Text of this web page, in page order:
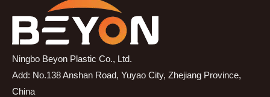
Ningbo Beyon Plastic Co., Ltd.
Add: No.138 Anshan Road, Yuyao City, Zhejiang Province,
China